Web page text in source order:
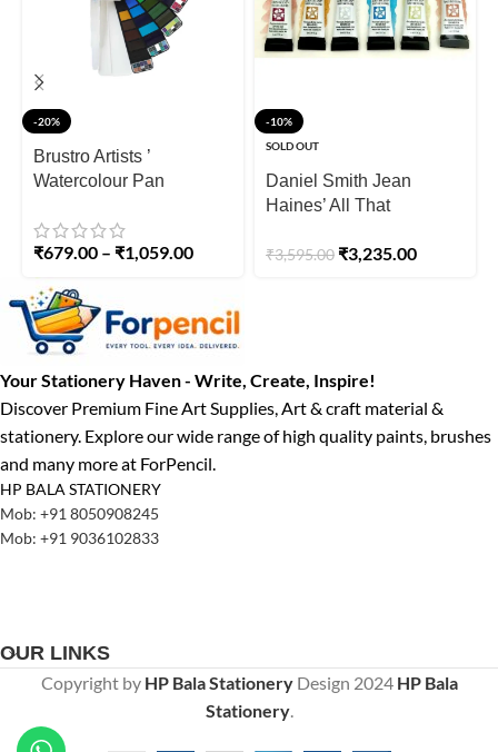
-20%
Brustro Artists ’
Watercolour Pan
₹679.00 – ₹1,059.00
-10%
SOLD OUT
Daniel Smith Jean
Haines’ All That
Watercolor Tubes 5 ml
₹3,595.00 ₹3,235.00
Your Stationery Haven - Write, Create, Inspire!
Discover Premium Fine Art Supplies, Art & craft material &
stationery. Explore our wide range of high quality paints, brushes
and many more at ForPencil.
HP BALA STATIONERY
Mob: +91 8050908245
Mob: +91 9036102833
OUR LINKS
Copyright by HP Bala StationeryDesign 2024 HP Bala
Stationery.